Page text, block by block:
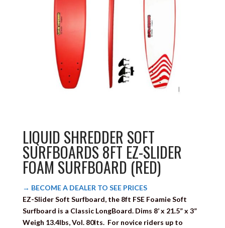
LIQUID SHREDDER SOFT
SURFBOARDS 8FT EZ-SLIDER
FOAM SURFBOARD (RED)
→ BECOME A DEALER TO SEE PRICES
EZ-SliderSoft Surfboard, the 8ft FSE Foamie Soft
Surfboard is a Classic LongBoard. Dims 8’ x 21.5” x 3”
Weigh 13.4lbs, Vol. 80lts. For novice riders up to